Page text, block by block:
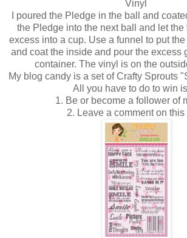
Vinyl
I poured the Pledge in the ball and
the Pledge into the next ball and let the
excess into a cup. Use a funnel to put the
and coat the inside and pour the excess
container. The vinyl is on the
My blog candy is a set of Crafty Sprouts
All you have to do to win
1. Be or become a follower of
2. Leave a comment on this